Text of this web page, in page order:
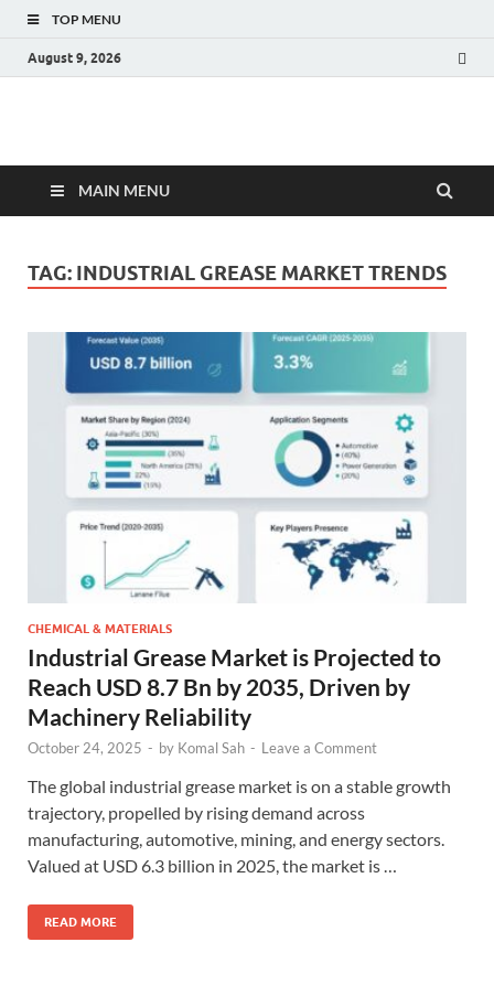
TOP MENU
August 9, 2026
Fact.MR Blog
MAIN MENU
TAG: INDUSTRIAL GREASE MARKET TRENDS
CHEMICAL & MATERIALS
Industrial Grease Market is Projected to
Reach USD 8.7 Bn by 2035, Driven by
Machinery Reliability
October 24, 2025 - by Komal Sah - Leave a Comment
The global industrial grease market is on a stable growth
trajectory, propelled by rising demand across
manufacturing, automotive, mining, and energy sectors.
Valued at USD 6.3 billion in 2025, the market is …
READ MORE